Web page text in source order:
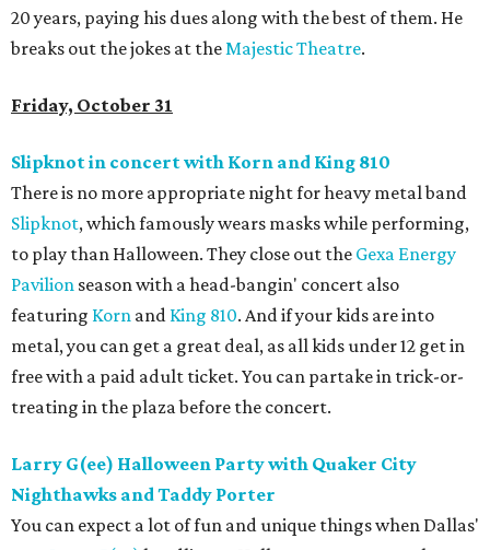
20 years, paying his dues along with the best of them. He
breaks out the jokes at theMajestic Theatre.
Friday, October 31
Slipknot in concert with Korn and King 810
There is no more appropriate night for heavy metal band
Slipknot, which famously wears masks while performing,
to play than Halloween. They close out the Gexa Energy
Pavilion season with a head-bangin' concert also
featuring Korn and King 810. And if your kids are into
metal, you can get a great deal, as all kids under 12 get in
free with a paid adult ticket. You can partake in trick-or-
treating in the plaza before the concert.
Larry G(ee) Halloween Party with Quaker City
Nighthawks and Taddy Porter
You can expect a lot of fun and unique things when Dallas'